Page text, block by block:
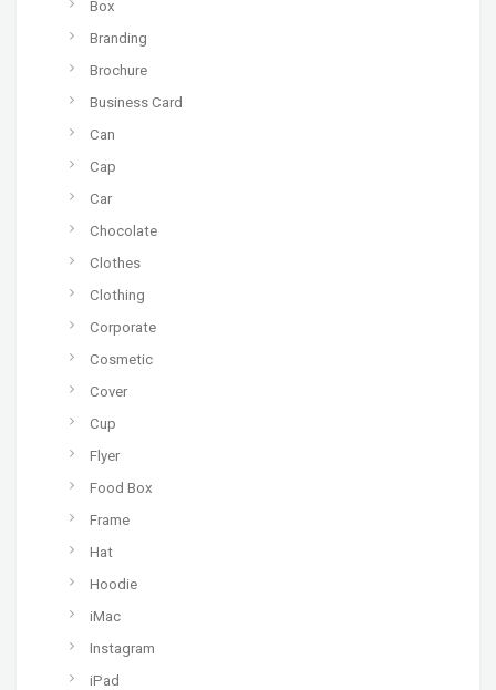
Box
Branding
Brochure
Business Card
Can
Cap
Car
Chocolate
Clothes
Clothing
Corporate
Cosmetic
Cover
Cup
Flyer
Food Box
Frame
Hat
Hoodie
iMac
Instagram
iPad